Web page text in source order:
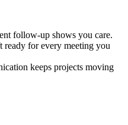
follow-up shows you care.
ready for every meeting you
keeps projects moving